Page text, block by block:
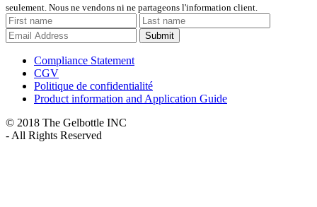
seulement. Nous ne vendons ni ne partageons l'information client.
Submit
Compliance Statement
CGV
Politique de confidentialité
Product information and Application Guide
© 2018 The Gelbottle INC
- All Rights Reserved